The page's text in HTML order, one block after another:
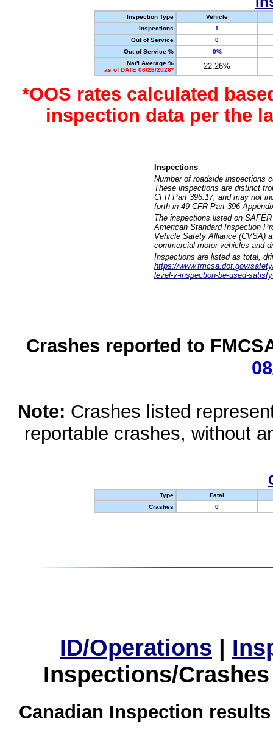
Inspection Type
Vehicle
Inspections
1
Out of Service
0
Out of Service %
0%
Nat'l Average %
as of DATE 06/26/2026*
22.26%
*OOS rates calculated
inspection data per the
Inspections
Number of roadside inspections
These inspections are distinct
CFR Part 396.17, and may not
forth in 49 CFR Part 396
The inspections listed on
American Standard Inspection
Vehicle Safety Alliance (CVSA)
commercial motor vehicles and
Inspections are listed as total,
https://www.fmcsa.dot.gov/
level-v-inspection-be-used-
Crashes reported to
Note: Crashes listed
reportable crashes, without
Type
Fatal
Crashes
0
ID/Operations |
Inspections/
Canadian Inspection